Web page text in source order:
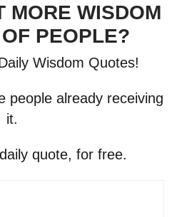
MORE WISDOM
PEOPLE?
Wisdom Quotes!
people already receiving
it.
quote, for free.